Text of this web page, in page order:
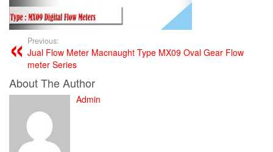
Previous:
Jual Flow Meter Macnaught Type MX09 Oval Gear Flow
meter Series
About The Author
Admin